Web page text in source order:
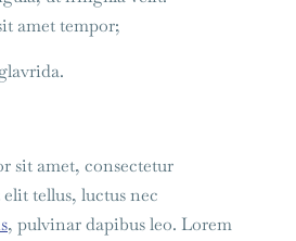
amet tempor;
sit amet, consectetur
tellus, luctus nec
, pulvinar dapibus leo. Lorem